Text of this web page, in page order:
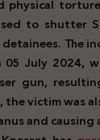
physical
to shutter
The
05 July 2024,
gun,
victim was
and